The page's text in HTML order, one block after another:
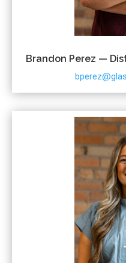
Brandon Perez —